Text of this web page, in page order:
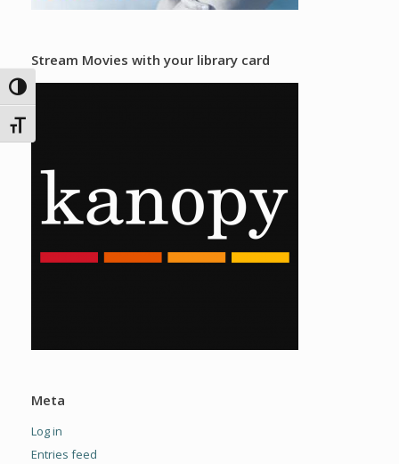
Toggle High Contrast
Toggle Font size
Stream Movies with your library card
Meta
Log in
Entries feed